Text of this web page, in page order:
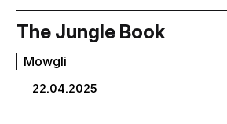
The Jungle Book
Mowgli
22.04.2025